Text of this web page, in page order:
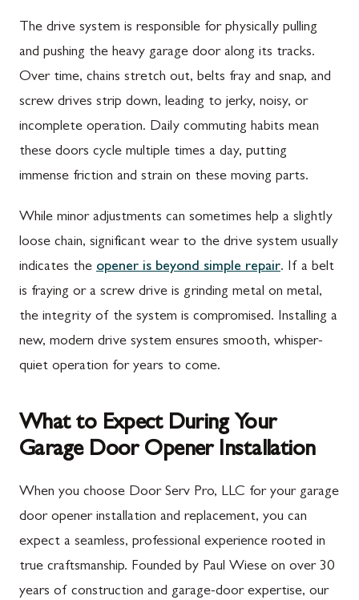
The drive system is responsible for physically pulling
and pushing the heavy garage door along its tracks.
Over time, chains stretch out, belts fray and snap, and
screw drives strip down, leading to jerky, noisy, or
incomplete operation. Daily commuting habits mean
these doors cycle multiple times a day, putting
immense friction and strain on these moving parts.
While minor adjustments can sometimes help a slightly
loose chain, significant wear to the drive system usually
indicates the opener is beyond simple repair. If a belt
is fraying or a screw drive is grinding metal on metal,
the integrity of the system is compromised. Installing a
new, modern drive system ensures smooth, whisper-
quiet operation for years to come.
What to Expect During Your
Garage Door Opener Installation
When you choose Door Serv Pro, LLC for your garage
door opener installation and replacement, you can
expect a seamless, professional experience rooted in
true craftsmanship. Founded by Paul Wiese on over 30
years of construction and garage-door expertise, our